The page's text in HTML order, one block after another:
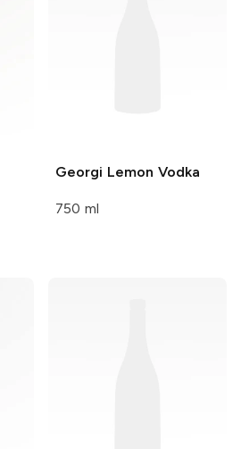
Georgi Lemon Vodka
750 ml